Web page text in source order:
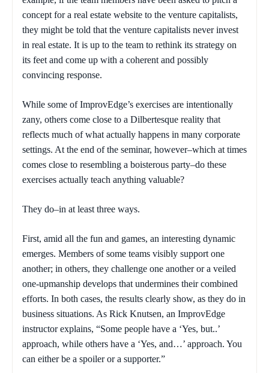
concept for a real estate website to the venture capitalists,
they might be told that the venture capitalists never invest
in real estate. It is up to the team to rethink its strategy on
its feet and come up with a coherent and possibly
convincing response.
While some of ImprovEdge’s exercises are intentionally
zany, others come close to a Dilbertesque reality that
reflects much of what actually happens in many corporate
settings. At the end of the seminar, however–which at times
comes close to resembling a boisterous party–do these
exercises actually teach anything valuable?
They do–in at least three ways.
First, amid all the fun and games, an interesting dynamic
emerges. Members of some teams visibly support one
another; in others, they challenge one another or a veiled
one-upmanship develops that undermines their combined
efforts. In both cases, the results clearly show, as they do in
business situations. As Rick Knutsen, an ImprovEdge
instructor explains, “Some people have a ‘Yes, but..’
approach, while others have a ‘Yes, and…’ approach. You
can either be a spoiler or a supporter.”